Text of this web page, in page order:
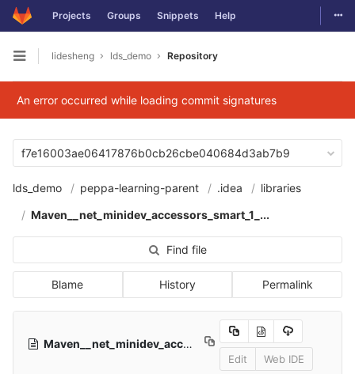
Skip to content
Projects Groups Snippets Help
Open sidebar
lidesheng lds_demo Repository
An error occurred while loading commit signatures
f7e16003ae06417876b0cb26cbe040684d3ab7b9
lds_demo peppa-learning-parent .idea
libraries
Maven__net_minidev_accessors_smart_1_...
Find file
Blame History Permalink
Maven__net_minidev_accessors_smart_1_2.xml
Edit Web IDE